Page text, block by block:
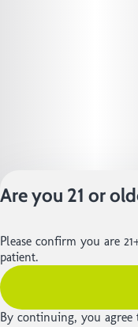
Are you 21 or
Please confirm you are
patient.
By continuing, you agree